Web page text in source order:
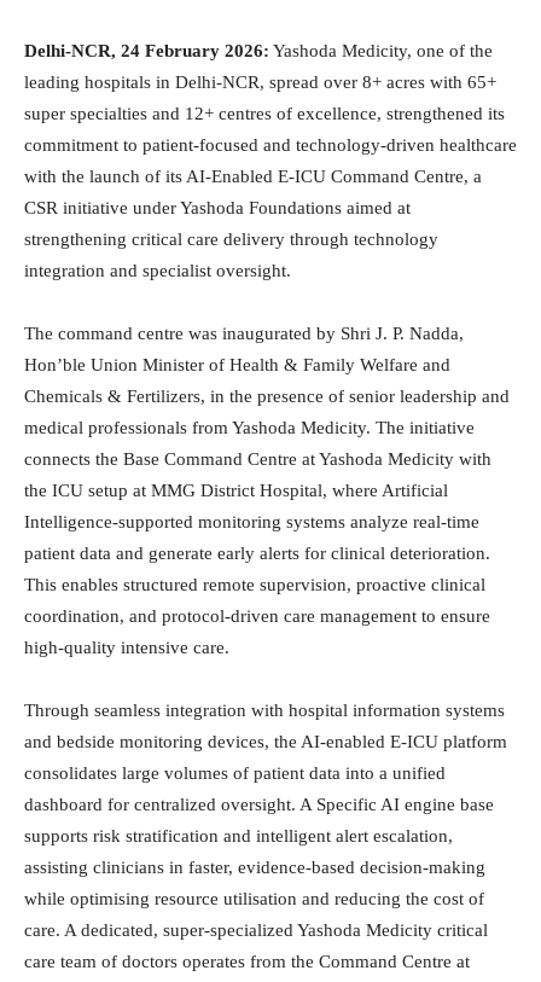
Delhi-NCR, 24 February 2026: Yashoda Medicity, one of the
leading hospitals in Delhi-NCR, spread over 8+ acres with 65+
super specialties and 12+ centres of excellence, strengthened its
commitment to patient-focused and technology-driven healthcare
with the launch of its AI-Enabled E-ICU Command Centre, a
CSR initiative under Yashoda Foundations aimed at
strengthening critical care delivery through technology
integration and specialist oversight.
The command centre was inaugurated by Shri J. P. Nadda,
Hon’ble Union Minister of Health & Family Welfare and
Chemicals & Fertilizers, in the presence of senior leadership and
medical professionals from Yashoda Medicity. The initiative
connects the Base Command Centre at Yashoda Medicity with
the ICU setup at MMG District Hospital, where Artificial
Intelligence-supported monitoring systems analyze real-time
patient data and generate early alerts for clinical deterioration.
This enables structured remote supervision, proactive clinical
coordination, and protocol-driven care management to ensure
high-quality intensive care.
Through seamless integration with hospital information systems
and bedside monitoring devices, the AI-enabled E-ICU platform
consolidates large volumes of patient data into a unified
dashboard for centralized oversight. A Specific AI engine base
supports risk stratification and intelligent alert escalation,
assisting clinicians in faster, evidence-based decision-making
while optimising resource utilisation and reducing the cost of
care. A dedicated, super-specialized Yashoda Medicity critical
care team of doctors operates from the Command Centre at